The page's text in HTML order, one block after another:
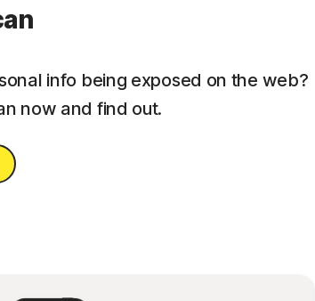
info being exposed on the web?
now and find out.